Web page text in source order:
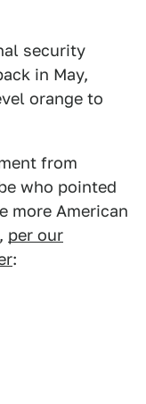
security
in May,
orange to
from
who pointed
more American
per our
: